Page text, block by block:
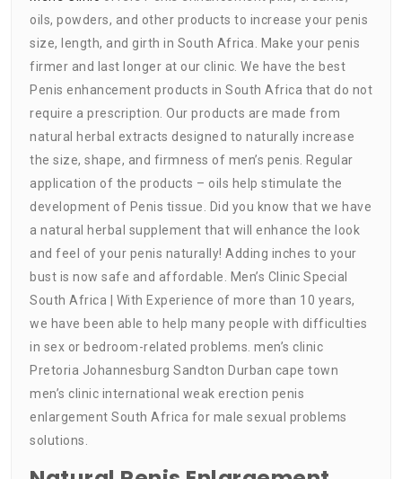
oils, powders, and other products to increase your penis
size, length, and girth in South Africa. Make your penis
firmer and last longer at our clinic. We have the best
Penis enhancement products in South Africa that do not
require a prescription. Our products are made from
natural herbal extracts designed to naturally increase
the size, shape, and firmness of men’s penis. Regular
application of the products – oils help stimulate the
development of Penis tissue. Did you know that we have
a natural herbal supplement that will enhance the look
and feel of your penis naturally! Adding inches to your
bust is now safe and affordable. Men’s Clinic Special
South Africa | With Experience of more than 10 years,
we have been able to help many people with difficulties
in sex or bedroom-related problems. men’s clinic
Pretoria Johannesburg Sandton Durban cape town
men’s clinic international weak erection penis
enlargement South Africa for male sexual problems
solutions.